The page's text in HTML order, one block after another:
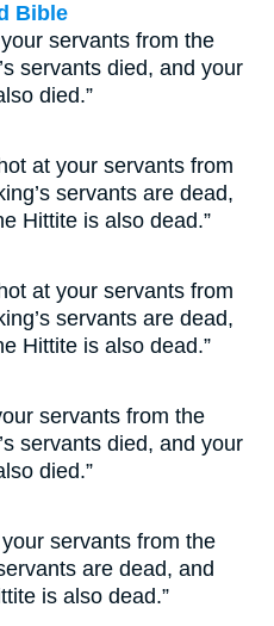
Bible
servants from the
servants died, and your
died.”
at your servants from
servants are dead,
Hittite is also dead.”
at your servants from
servants are dead,
Hittite is also dead.”
servants from the
servants died, and your
died.”
servants from the
are dead, and
is also dead.”